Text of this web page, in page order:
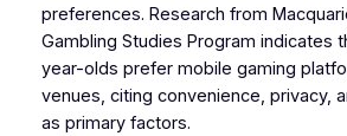
preferences. Research from
Gambling Studies Program indicates
year-olds prefer mobile gaming
venues, citing convenience, privacy,
as primary factors.